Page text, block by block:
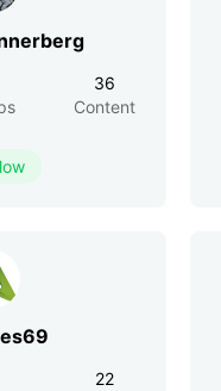
36
Content
22